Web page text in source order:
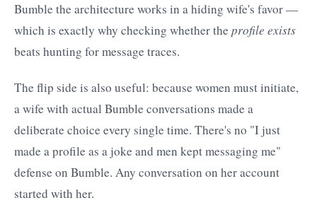
Bumble the architecture works in a hiding wife's favor —
which is exactly why checking whether the profile exists
beats hunting for message traces.
The flip side is also useful: because women must initiate,
a wife with actual Bumble conversations made a
deliberate choice every single time. There's no "I just
made a profile as a joke and men kept messaging me"
defense on Bumble. Any conversation on her account
started with her.